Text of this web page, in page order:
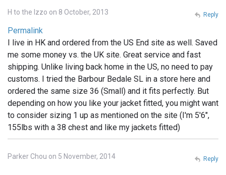
H to the Izzo on 8 October, 2013
Permalink
I live in HK and ordered from the US End site as well. Saved
me some money vs. the UK site. Great service and fast
shipping. Unlike living back home in the US, no need to pay
customs. I tried the Barbour Bedale SL in a store here and
ordered the same size 36 (Small) and it fits perfectly. But
depending on how you like your jacket fitted, you might want
to consider sizing 1 up as mentioned on the site (I'm 5'6",
155lbs with a 38 chest and like my jackets fitted)
Reply
Parker Chou on 5 November, 2014 Reply